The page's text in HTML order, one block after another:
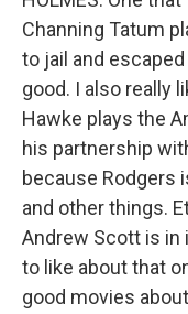
Channing Tatum
to jail and
good. I also really
Hawke plays the
his partnership
because Rodgers
and other things.
Andrew Scott is in
to like about that
good movies